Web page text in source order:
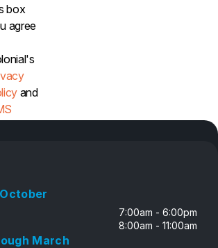
box
agree
and
7:00am - 6:00pm
8:00am - 11:00am
March